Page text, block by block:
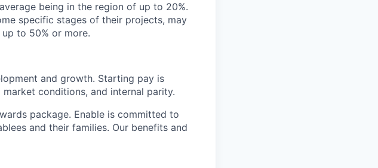
being in the region of up to 20%.
specific stages of their projects, may
to 50% or more.
and growth. Starting pay is
conditions, and internal parity.
package. Enable is committed to
and their families. Our benefits and